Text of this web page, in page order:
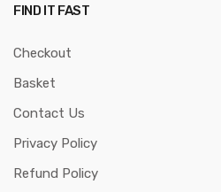
FIND IT FAST
Checkout
Basket
Contact Us
Privacy Policy
Refund Policy